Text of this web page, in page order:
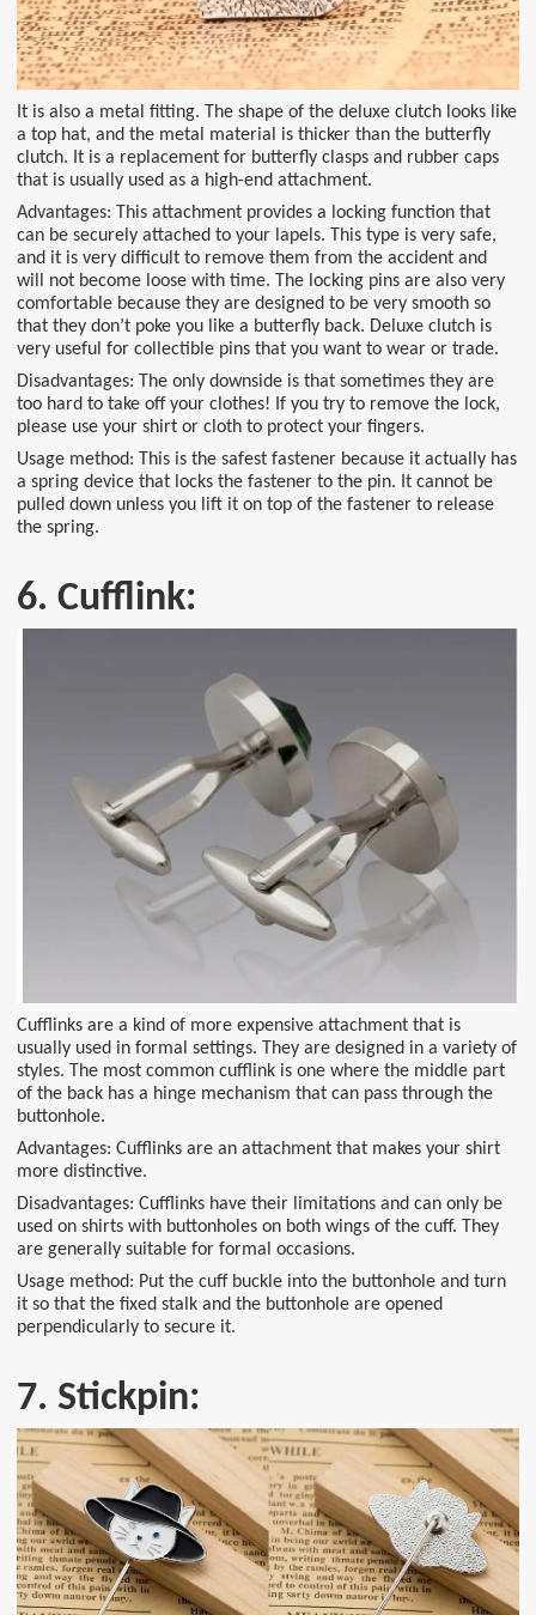
It is also a metal fitting. The shape of the deluxe clutch looks like
a top hat, and the metal material is thicker than the butterfly
clutch. It is a replacement for butterfly clasps and rubber caps
that is usually used as a high-end attachment.
Advantages: This attachment provides a locking function that
can be securely attached to your lapels. This type is very safe,
and it is very difficult to remove them from the accident and
will not become loose with time. The locking pins are also very
comfortable because they are designed to be very smooth so
that they don’t poke you like a butterfly back. Deluxe clutch is
very useful for collectible pins that you want to wear or trade.
Disadvantages: The only downside is that sometimes they are
too hard to take off your clothes! If you try to remove the lock,
please use your shirt or cloth to protect your fingers.
Usage method: This is the safest fastener because it actually has
a spring device that locks the fastener to the pin. It cannot be
pulled down unless you lift it on top of the fastener to release
the spring.
6. Cufflink:
Cufflinks are a kind of more expensive attachment that is
usually used in formal settings. They are designed in a variety of
styles. The most common cufflink is one where the middle part
of the back has a hinge mechanism that can pass through the
buttonhole.
Advantages: Cufflinks are an attachment that makes your shirt
more distinctive.
Disadvantages: Cufflinks have their limitations and can only be
used on shirts with buttonholes on both wings of the cuff. They
are generally suitable for formal occasions.
Usage method: Put the cuff buckle into the buttonhole and turn
it so that the fixed stalk and the buttonhole are opened
perpendicularly to secure it.
7. Stickpin: